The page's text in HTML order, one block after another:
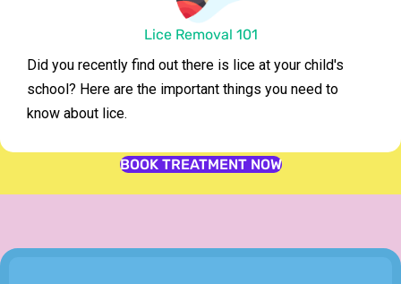
Lice Removal 101
Did you recently find out there is lice at your child's
school? Here are the important things you need to
know about lice.
BOOK TREATMENT NOW